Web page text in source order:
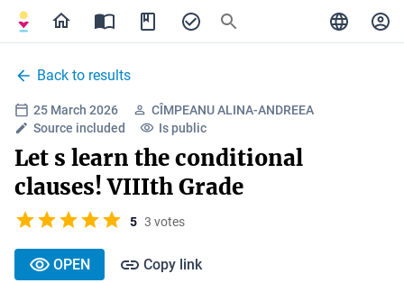
Back to results
25 March 2026
CÎMPEANU ALINA-ANDREEA
Source included
Is public
Let s learn the conditional
clauses! VIIIth Grade
5 3 votes
OPEN Copy link